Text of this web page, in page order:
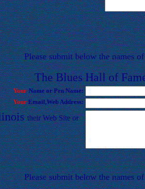
Please submit below the names
The Blues Hall ofF
Your Name or Pen Name:
YourEmail,Web Address:
their Web Site or
Please submit below the names